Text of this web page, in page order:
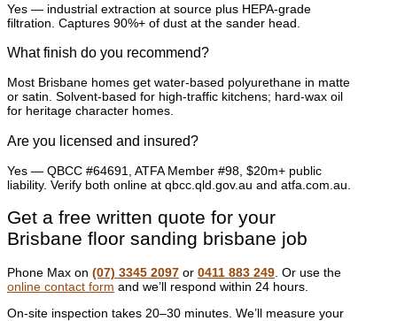
Yes — industrial extraction at source plus HEPA-grade
filtration. Captures 90%+ of dust at the sander head.
What finish do you recommend?
Most Brisbane homes get water-based polyurethane in matte
or satin. Solvent-based for high-traffic kitchens; hard-wax oil
for heritage character homes.
Are you licensed and insured?
Yes — QBCC #64691, ATFA Member #98, $20m+ public
liability. Verify both online at qbcc.qld.gov.au and atfa.com.au.
Get a free written quote for your
Brisbane floor sanding brisbane job
Phone Max on (07) 3345 2097 or 0411 883 249 . Or use the
online contact form and we’ll respond within 24 hours.
On-site inspection takes 20–30 minutes. We’ll measure your